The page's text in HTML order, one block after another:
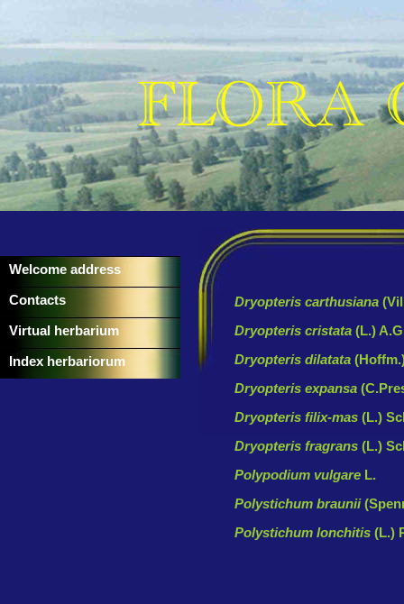
Welcome address
Contacts
Virtual herbarium
Index herbariorum
Dryopteris carthusiana
Dryopteris cristata (L.)
Dryopteris dilatata
Dryopteris expansa
Dryopteris filix-mas (L.)
Dryopteris fragrans (L.)
Polypodium vulgare L.
Polystichum braunii
Polystichum lonchitis (L.)